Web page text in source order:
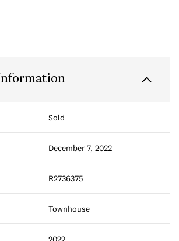
Sold
December 7, 2022
R2736375
Townhouse